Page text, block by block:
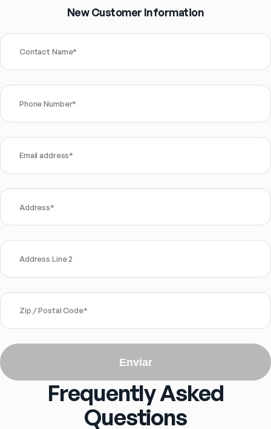
New Customer Information
Contact Name*
Phone Number*
Email address*
Address*
Address Line 2
Zip / Postal Code*
Enviar
Frequently Asked
Questions